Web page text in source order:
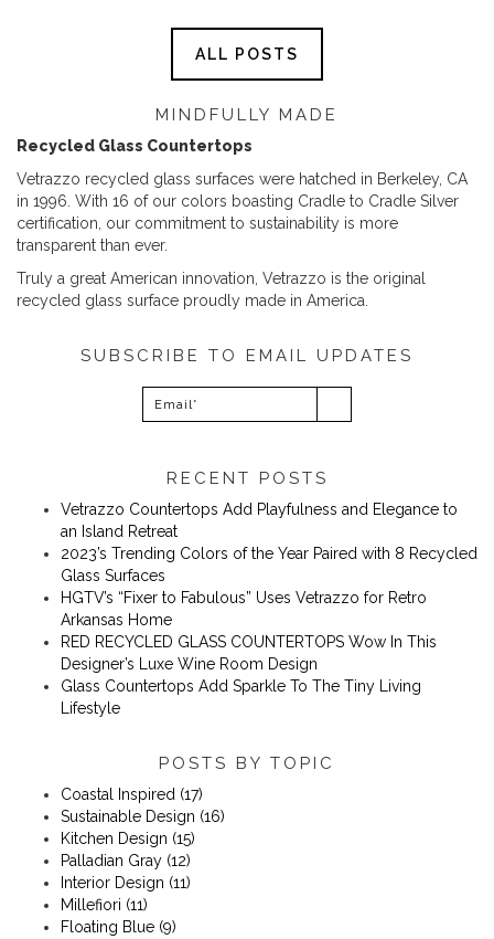
ALL POSTS
MINDFULLY MADE
Recycled Glass Countertops
Vetrazzo recycled glass surfaces were hatched in Berkeley, CA
in 1996. With 16 of our colors boasting Cradle to Cradle Silver
certification, our commitment to sustainability is more
transparent than ever.
Truly a great American innovation, Vetrazzo is the original
recycled glass surface proudly made in America.
SUBSCRIBE TO EMAIL UPDATES
RECENT POSTS
Vetrazzo Countertops Add Playfulness and Elegance to
an Island Retreat
2023’s Trending Colors of the Year Paired with 8 Recycled
Glass Surfaces
​​HGTV’s “Fixer to Fabulous” Uses Vetrazzo for Retro
Arkansas Home
RED RECYCLED GLASS COUNTERTOPS Wow In This
Designer’s Luxe Wine Room Design
Glass Countertops Add Sparkle To The Tiny Living
Lifestyle
POSTS BY TOPIC
Coastal Inspired (17)
Sustainable Design (16)
Kitchen Design (15)
Palladian Gray (12)
Interior Design (11)
Millefiori (11)
Floating Blue (9)